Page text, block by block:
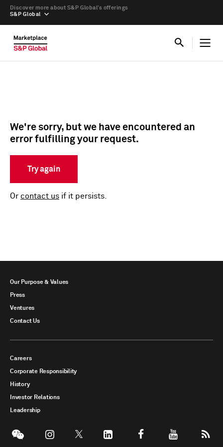
S&P Global
Discover more about S&P Global’s offerings
We're sorry, but we have encountered an
error fulfilling your request.
Try again
Or contact us if it persists.
Our Purpose & Values
Press
Ventures
Contact Us
Careers
Corporate Responsibility
History
Investor Relations
Leadership